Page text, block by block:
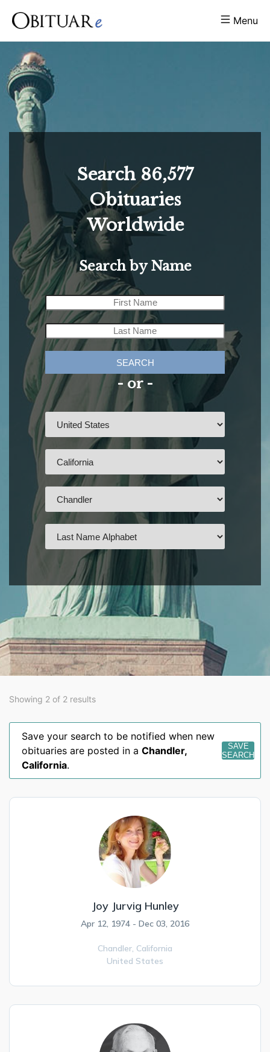
Menu
Search 86,577
Obituaries
Worldwide
Search by Name
SEARCH
- or -
Showing 2 of 2 results
Save your search to be notified when new
obituaries are posted in a Chandler,
California.
SAVE
SEARCH
Joy Jurvig Hunley
Apr 12, 1974 - Dec 03, 2016
Chandler, California
United States